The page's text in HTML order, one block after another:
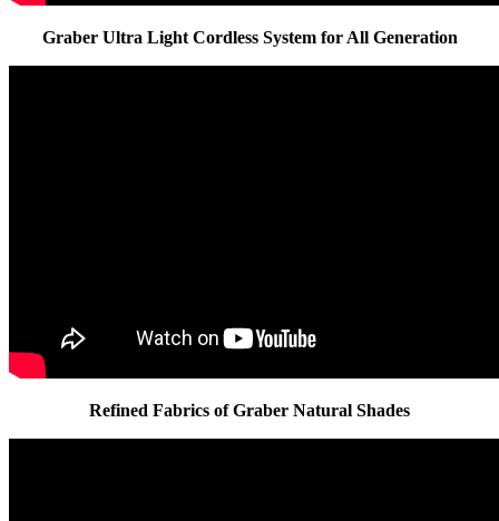
Graber Ultra Light Cordless System for All Generation
Refined Fabrics of Graber Natural Shades